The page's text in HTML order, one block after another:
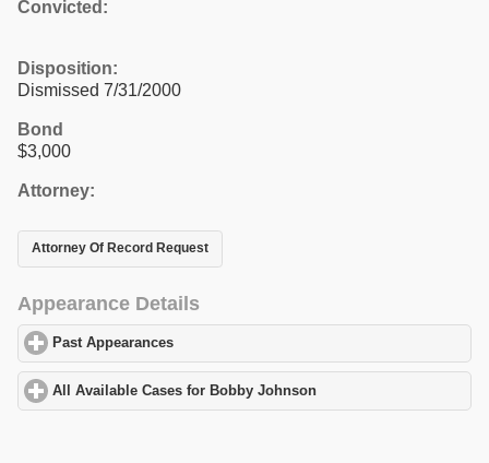
Convicted:
Disposition:
Dismissed 7/31/2000
Bond
$3,000
Attorney:
Attorney Of Record Request
Appearance Details
Past Appearances
All Available Cases for Bobby Johnson